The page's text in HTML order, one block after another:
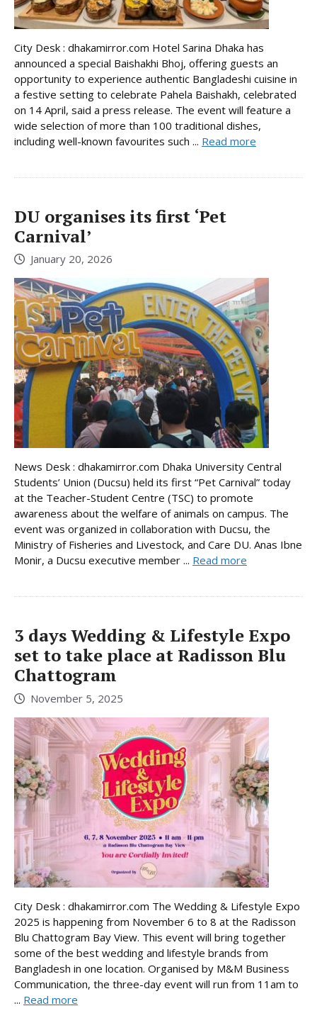
City Desk : dhakamirror.com Hotel Sarina Dhaka has
announced a special Baishakhi Bhoj, offering guests an
opportunity to experience authentic Bangladeshi cuisine in
a festive setting to celebrate Pahela Baishakh, celebrated
on 14 April, said a press release. The event will feature a
wide selection of more than 100 traditional dishes,
including well-known favourites such ... Read more
DU organises its first ‘Pet
Carnival’
January 20, 2026
News Desk : dhakamirror.com Dhaka University Central
Students’ Union (Ducsu) held its first “Pet Carnival” today
at the Teacher-Student Centre (TSC) to promote
awareness about the welfare of animals on campus. The
event was organized in collaboration with Ducsu, the
Ministry of Fisheries and Livestock, and Care DU. Anas Ibne
Monir, a Ducsu executive member ... Read more
3 days Wedding & Lifestyle Expo
set to take place at Radisson Blu
Chattogram
November 5, 2025
City Desk : dhakamirror.com The Wedding & Lifestyle Expo
2025 is happening from November 6 to 8 at the Radisson
Blu Chattogram Bay View. This event will bring together
some of the best wedding and lifestyle brands from
Bangladesh in one location. Organised by M&M Business
Communication, the three-day event will run from 11am to
... Read more